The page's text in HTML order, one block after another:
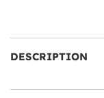
DESCRIPTION